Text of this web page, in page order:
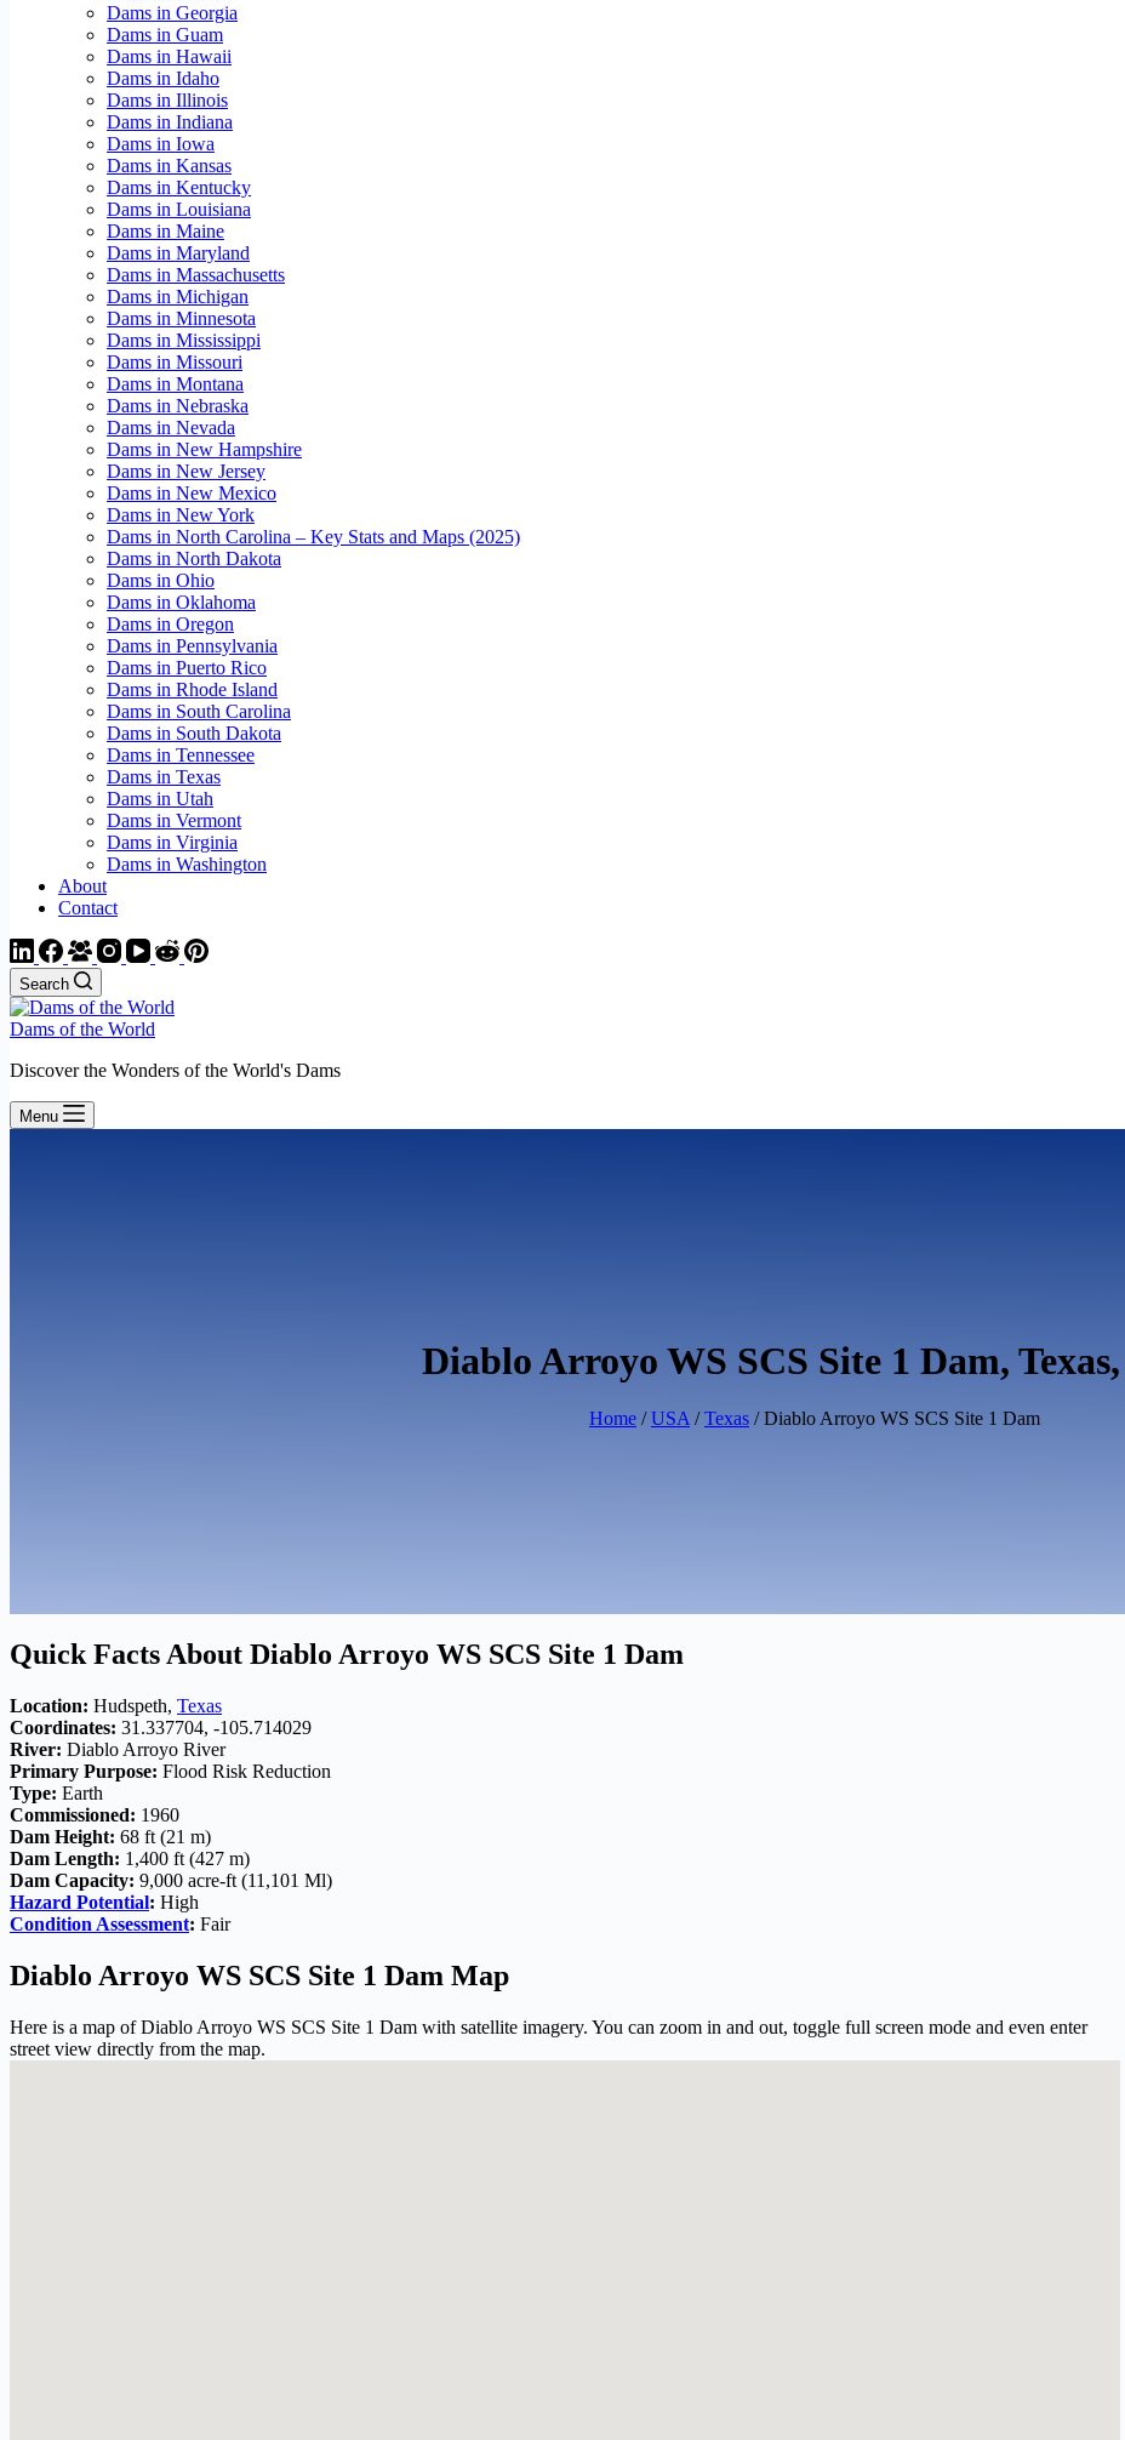
Dams in Georgia
Dams in Guam
Dams in Hawaii
Dams in Idaho
Dams in Illinois
Dams in Indiana
Dams in Iowa
Dams in Kansas
Dams in Kentucky
Dams in Louisiana
Dams in Maine
Dams in Maryland
Dams in Massachusetts
Dams in Michigan
Dams in Minnesota
Dams in Mississippi
Dams in Missouri
Dams in Montana
Dams in Nebraska
Dams in Nevada
Dams in New Hampshire
Dams in New Jersey
Dams in New Mexico
Dams in New York
Dams in North Carolina – Key Stats and Maps (2025)
Dams in North Dakota
Dams in Ohio
Dams in Oklahoma
Dams in Oregon
Dams in Pennsylvania
Dams in Puerto Rico
Dams in Rhode Island
Dams in South Carolina
Dams in South Dakota
Dams in Tennessee
Dams in Texas
Dams in Utah
Dams in Vermont
Dams in Virginia
Dams in Washington
About
Contact
Search
Dams of the World
Discover the Wonders of the World's Dams
Menu
Diablo Arroyo WS SCS Site 1 Dam,
Home /USA /Texas / Diablo Arroyo WS SCS Site 1 Dam
Quick Facts About Diablo Arroyo WS SCS Site 1 Dam
Location: Hudspeth, Texas
Coordinates: 31.337704, -105.714029
River: Diablo Arroyo River
Primary Purpose: Flood Risk Reduction
Type: Earth
Commissioned: 1960
Dam Height: 68 ft (21 m)
Dam Length: 1,400 ft (427 m)
Dam Capacity: 9,000 acre-ft (11,101 Ml)
Hazard Potential: High
Condition Assessment: Fair
Diablo Arroyo WS SCS Site 1 Dam Map
Here is a map of Diablo Arroyo WS SCS Site 1 Dam with satellite imagery. You can zoom in and out, toggle full screen mode and even enter
street view directly from the map.